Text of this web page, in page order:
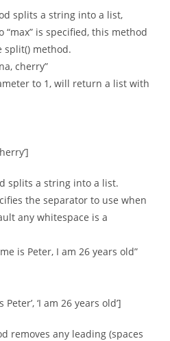
splits a string into a list,
is specified, this method
split() method.
cherry”
to 1, will return a list with
splits a string into a list.
the separator to use when
any whitespace is a
is Peter, I am 26 years old”
‘I am 26 years old’]
removes any leading (spaces